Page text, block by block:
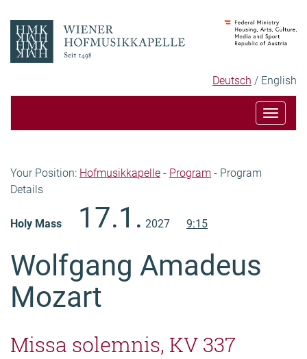
to
content
to
navigation
Deutsch
Selected
language:
English
Toggle
Breadcrumb
Your Position: Hofmusikkapelle- Program - Program
Details
Holy Mass 17.1. 2027 9:15
Wolfgang Amadeus
Mozart
Missa solemnis, KV 337